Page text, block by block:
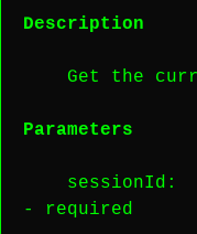
Description
Get the
Parameters
sessionId :
-
required